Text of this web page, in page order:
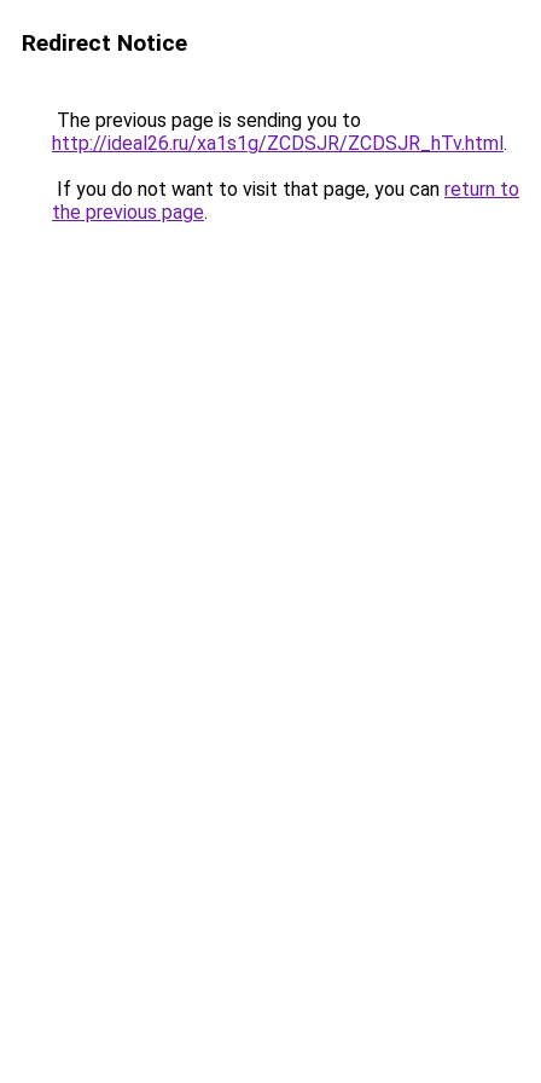
Redirect Notice
The previous page is sending you to
http://ideal26.ru/xa1s1g/ZCDSJR/ZCDSJR_hTv.html.
If you do not want to visit that page, you can return to
the previous page.